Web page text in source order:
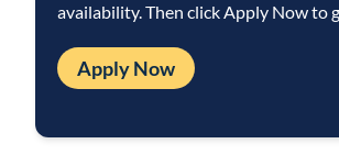
payment portal, one lockout
late-rent pass. Renters Liability
Required. Learn more at the
availability. Then click Apply Now to
Apply Now